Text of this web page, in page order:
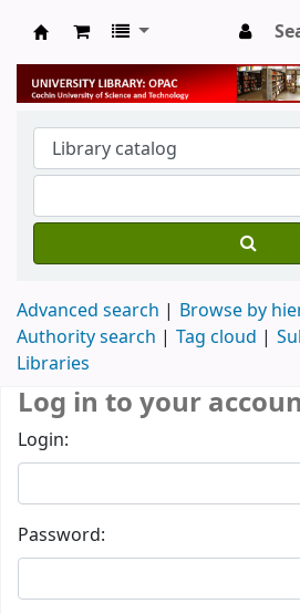
University Library
Advanced search
Browse by
Authority search
Tag cloud
Libraries
Log in to your
Login:
Password: